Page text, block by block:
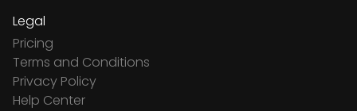
Legal
Pricing
Terms and Conditions
Privacy Policy
Help Center